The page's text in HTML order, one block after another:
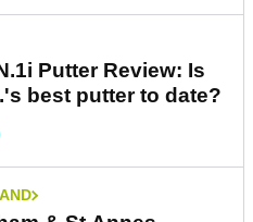
Putter Review: Is
best putter to date?